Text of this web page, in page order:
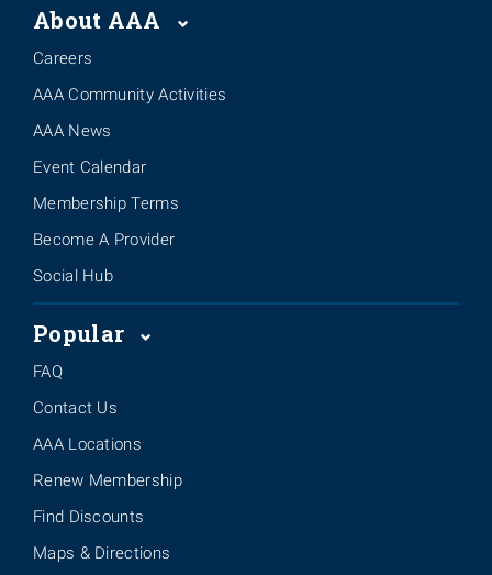
About AAA
Careers
AAA Community Activities
AAA News
Event Calendar
Membership Terms
Become A Provider
Social Hub
Popular
FAQ
Contact Us
AAA Locations
Renew Membership
Find Discounts
Maps & Directions